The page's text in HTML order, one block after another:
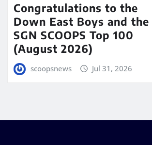
Congratulations to the
Down East Boys and the
SGN SCOOPS Top 100
(August 2026)
scoopsnews Jul 31, 2026